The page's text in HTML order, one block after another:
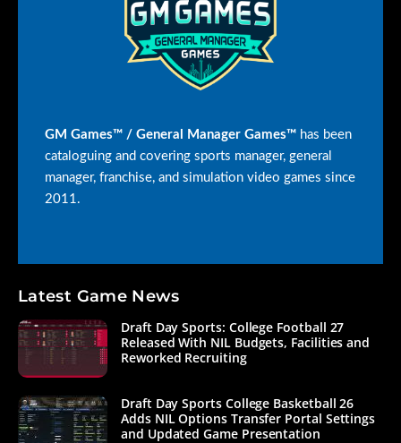
GM Games™ / General Manager Games™ has been
cataloguing and covering sports manager, general
manager, franchise, and simulation video games since
2011.
Latest Game News
Draft Day Sports: College Football 27
Released With NIL Budgets, Facilities and
Reworked Recruiting
Draft Day Sports College Basketball 26
Adds NIL Options Transfer Portal Settings
and Updated Game Presentation